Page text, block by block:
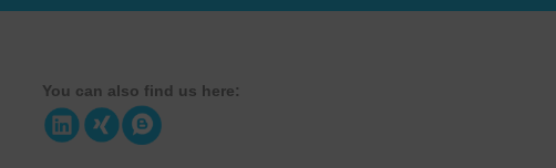
You can also find us here: